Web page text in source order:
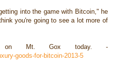
into the game with Bitcoin," he
you're going to see a lot more of
on Mt. Gox today. -
goods-for-bitcoin-2013-5